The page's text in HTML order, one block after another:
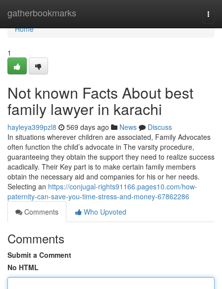
gatherbookmarks
Home
Home
1
Not known Facts About best
family lawyer in karachi
hayleya399pzl8 569 days ago News
Discuss
In situations wherever children are associated, Family Advocates
often function the child’s advocate in The varsity procedure,
guaranteeing they obtain the support they need to realize success
acadically. Their Key part is to make certain family members
obtain the necessary aid and companies for his or her needs.
Selecting an https://conjugal-rights91166.pages10.com/how-
paternity-can-save-you-time-stress-and-money-67862286
Comments
Who Upvoted
Comments
Submit a Comment
No HTML